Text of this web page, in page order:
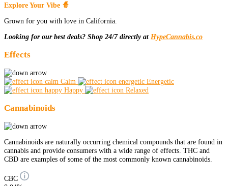
Explore Your Vibe 🧙
Grown for you with love in California.
Looking for our best deals? Shop 24/7 directly atHypeCannabis.co
Effects
Calm
Energetic
Happy
Relaxed
Cannabinoids
Cannabinoids are naturally occurring chemical compounds that are found in
cannabis and provide consumers with a wide range of effects. THC and
CBD are examples of some of the most commonly known cannabinoids.
CBC